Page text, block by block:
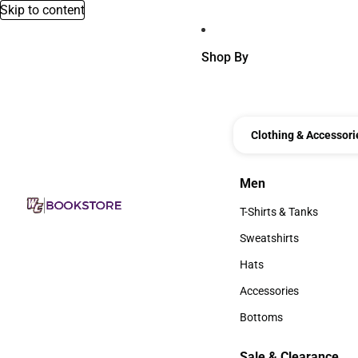
Skip to content
Shop By
Clothing &
Men
Men
T-Shirts & Tanks
T-Shirts & Tanks
Sweatshirts
Sweatshirts
Hats
Hats
Accessories
Accessories
Bottoms